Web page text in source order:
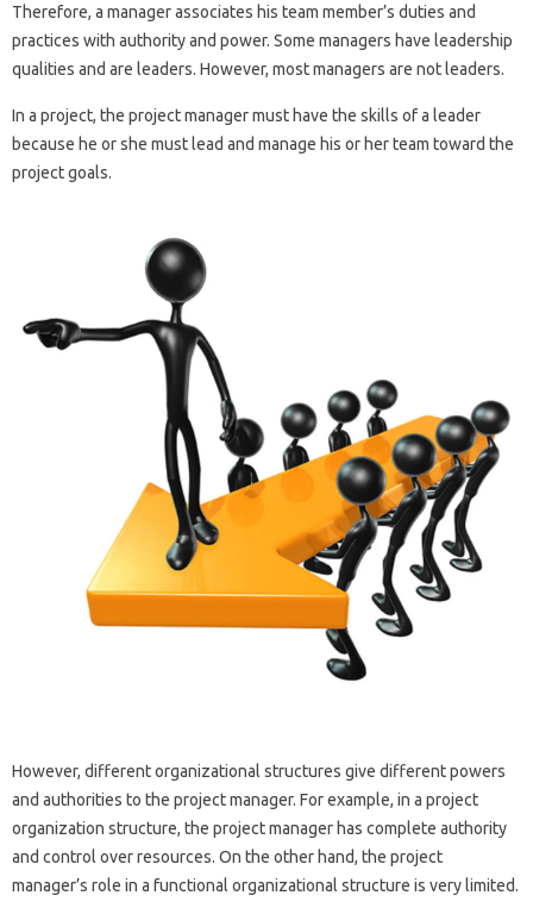
Therefore, a manager associates his team member’s duties and
practices with authority and power. Some managers have leadership
qualities and are leaders. However, most managers are not leaders.
In a project, the project manager must have the skills of a leader
because he or she must lead and manage his or her team toward the
project goals.
However, different organizational structures give different powers
and authorities to the project manager. For example, in a project
organization structure, the project manager has complete authority
and control over resources. On the other hand, the project
manager’s role in a functional organizational structure is very limited.